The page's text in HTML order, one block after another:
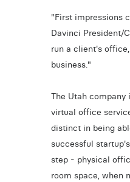
"First impressions
Davinci President/
run a client's
business."
The Utah
virtual office
distinct in being
successful
step - physical
room space, when